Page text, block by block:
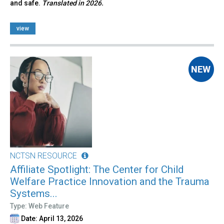
and safe. Translated in 2026.
view
NCTSN RESOURCE
Affiliate Spotlight: The Center for Child
Welfare Practice Innovation and the Trauma
Systems...
Type: Web Feature
Date: April 13, 2026